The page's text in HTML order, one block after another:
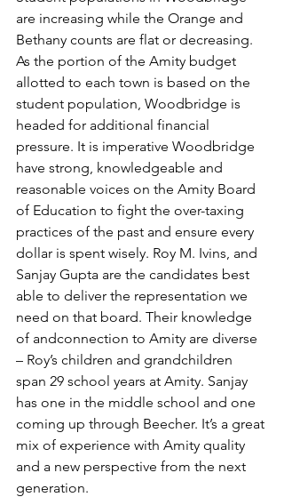
are increasing while the Orange and
Bethany counts are flat or decreasing.
As the portion of the Amity budget
allotted to each town is based on the
student population, Woodbridge is
headed for additional financial
pressure. It is imperative Woodbridge
have strong, knowledgeable and
reasonable voices on the Amity Board
of Education to fight the over-taxing
practices of the past and ensure every
dollar is spent wisely. Roy M. Ivins, and
Sanjay Gupta are the candidates best
able to deliver the representation we
need on that board. Their knowledge
of andconnection to Amity are diverse
– Roy’s children and grandchildren
span 29 school years at Amity. Sanjay
has one in the middle school and one
coming up through Beecher. It’s a great
mix of experience with Amity quality
and a new perspective from the next
generation.